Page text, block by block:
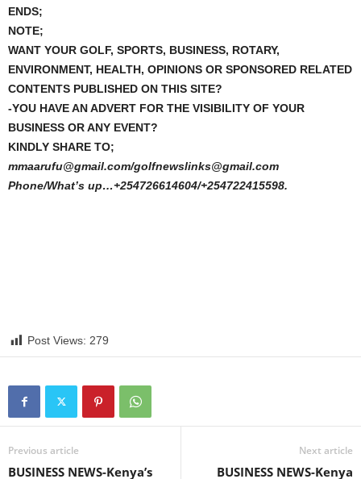
ENDS;
NOTE;
WANT YOUR GOLF, SPORTS, BUSINESS, ROTARY,
ENVIRONMENT, HEALTH, OPINIONS OR SPONSORED RELATED
CONTENTS PUBLISHED ON THIS SITE?
-YOU HAVE AN ADVERT FOR THE VISIBILITY OF YOUR
BUSINESS OR ANY EVENT?
KINDLY SHARE TO;
mmaarufu@gmail.com/golfnewslinks@gmail.com
Phone/What’s up…+254726614604/+254722415598.
Post Views: 279
Previous article
BUSINESS NEWS-Kenya’s
Next article
BUSINESS NEWS-Kenya